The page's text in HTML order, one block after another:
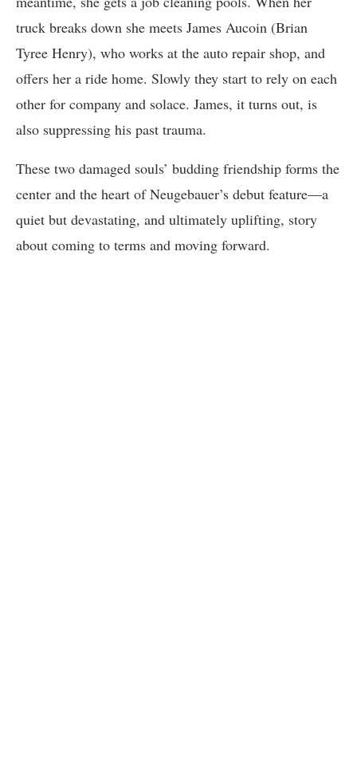
truck breaks down she meets James Aucoin (Brian
Tyree Henry), who works at the auto repair shop, and
offers her a ride home. Slowly they start to rely on each
other for company and solace. James, it turns out, is
also suppressing his past trauma.
These two damaged souls’ budding friendship forms the
center and the heart of Neugebauer’s debut feature—a
quiet but devastating, and ultimately uplifting, story
about coming to terms and moving forward.